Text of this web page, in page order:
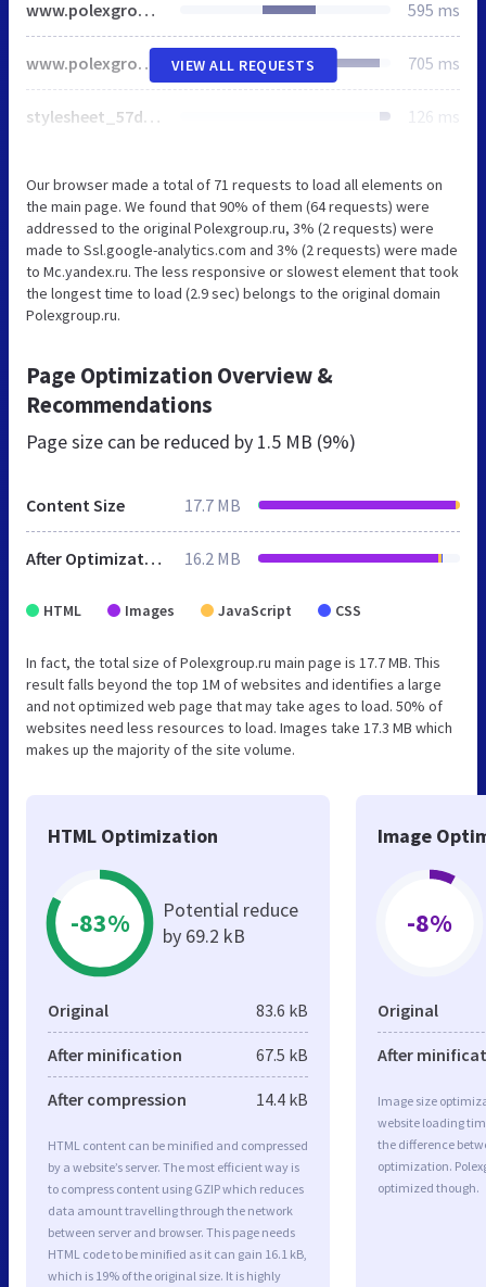
www.polexgroup.ru 595 ms
www.polexgroup.ru 705 ms
stylesheet_57d9be137c.css 126 ms
VIEW ALL REQUESTS
Our browser made a total of 71 requests to load all elements on
the main page. We found that 90% of them (64 requests) were
addressed to the original Polexgroup.ru, 3% (2 requests) were
made to Ssl.google-analytics.com and 3% (2 requests) were made
to Mc.yandex.ru. The less responsive or slowest element that took
the longest time to load (2.9 sec) belongs to the original domain
Polexgroup.ru.
Page Optimization Overview &
Recommendations
Page size can be reduced by 1.5 MB (9%)
Content Size 17.7 MB
After Optimization 16.2 MB
HTML Images JavaScript CSS
In fact, the total size of Polexgroup.ru main page is 17.7 MB. This
result falls beyond the top 1M of websites and identifies a large
and not optimized web page that may take ages to load. 50% of
websites need less resources to load. Images take 17.3 MB which
makes up the majority of the site volume.
HTML Optimization
-83%
Potential reduce
by 69.2 kB
Original 83.6 kB
After minification 67.5 kB
After compression 14.4 kB
HTML content can be minified and compressed
by a website’s server. The most efficient way is
to compress content using GZIP which reduces
data amount travelling through the network
between server and browser. This page needs
HTML code to be minified as it can gain 16.1 kB,
which is 19% of the original size. It is highly
Image
-8%
Original
After
Image size
website loading
the difference
optimization.
optimized though.